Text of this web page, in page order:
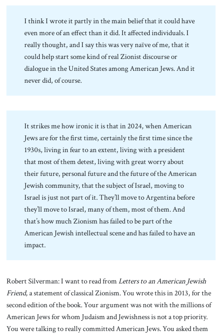
I think I wrote it partly in the main belief that it could have
even more of an effect than it did. It affected individuals. I
really thought, and I say this was very naïve of me, that it
could help start some kind of real Zionist discourse or
dialogue in the United States among American Jews. And it
never did, of course.
It strikes me how ironic it is that in 2024, when American
Jews are for the first time, certainly the first time since the
1930s, living in fear to an extent, living with a president
that most of them detest, living with great worry about
their future, personal future and the future of the American
Jewish community, that the subject of Israel, moving to
Israel is just not part of it. They’ll move to Argentina before
they’ll move to Israel, many of them, most of them. And
that’s how much Zionism has failed to be part of the
American Jewish intellectual scene and has failed to have an
impact.
Robert Silverman: I want to read fromLetters to an American Jewish
Friend, a statement of classical Zionism. You wrote this in 2013, for the
second edition of the book. Your argument was not with the millions of
American Jews for whom Judaism and Jewishness is not a top priority.
You were talking to really committed American Jews. You asked them